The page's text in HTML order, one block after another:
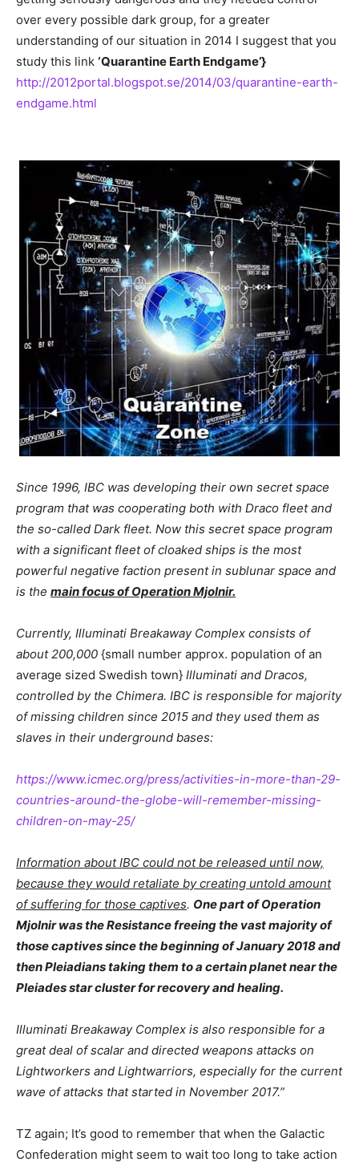
over every possible dark group, for a greater
understanding of our situation in 2014 I suggest that you
study this link ‘Quarantine Earth Endgame’}
http://2012portal.blogspot.se/2014/03/quarantine-earth-
endgame.html
Since 1996, IBC was developing their own secret space
program that was cooperating both with Draco fleet and
the so-called Dark fleet. Now this secret space program
with a significant fleet of cloaked ships is the most
powerful negative faction present in sublunar space and
is the main focus of Operation Mjolnir.
Currently, Illuminati Breakaway Complex consists of
about 200,000 {small number approx. population of an
average sized Swedish town} Illuminati and Dracos,
controlled by the Chimera. IBC is responsible for majority
of missing children since 2015 and they used them as
slaves in their underground bases:
https://www.icmec.org/press/activities-in-more-than-29-
countries-around-the-globe-will-remember-missing-
children-on-may-25/
Information about IBC could not be released until now,
because they would retaliate by creating untold amount
of suffering for those captives. One part of Operation
Mjolnir was the Resistance freeing the vast majority of
those captives since the beginning of January 2018 and
then Pleiadians taking them to a certain planet near the
Pleiades star cluster for recovery and healing.
Illuminati Breakaway Complex is also responsible for a
great deal of scalar and directed weapons attacks on
Lightworkers and Lightwarriors, especially for the current
wave of attacks that started in November 2017.”
TZ again; It’s good to remember that when the Galactic
Confederation might seem to wait too long to take action